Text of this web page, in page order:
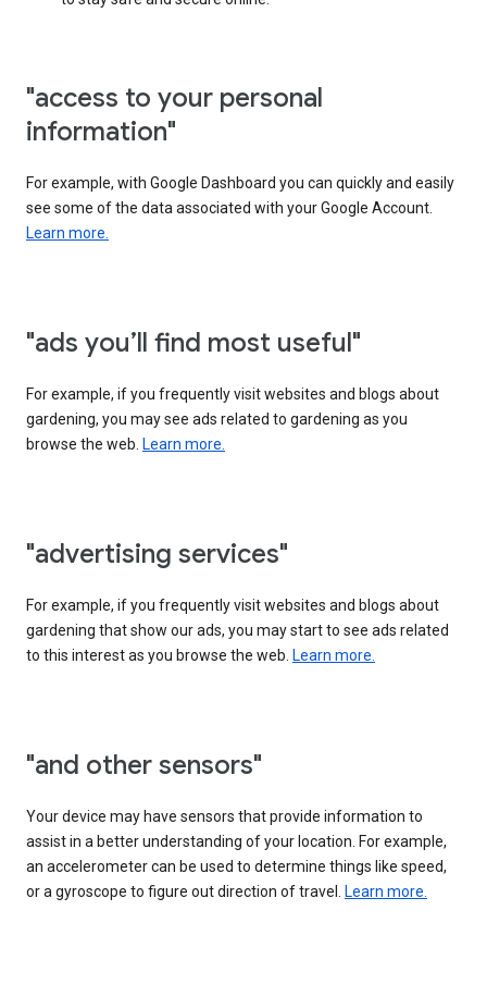
"access to your personal
information"
For example, with Google Dashboard you can quickly and easily
see some of the data associated with your Google Account.
Learn more.
"ads you’ll find most useful"
For example, if you frequently visit websites and blogs about
gardening, you may see ads related to gardening as you
browse the web. Learn more.
"advertising services"
For example, if you frequently visit websites and blogs about
gardening that show our ads, you may start to see ads related
to this interest as you browse the web. Learn more.
"and other sensors"
Your device may have sensors that provide information to
assist in a better understanding of your location. For example,
an accelerometer can be used to determine things like speed,
or a gyroscope to figure out direction of travel. Learn more.